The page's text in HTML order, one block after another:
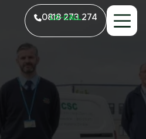
0818 273 274
LO-CALL